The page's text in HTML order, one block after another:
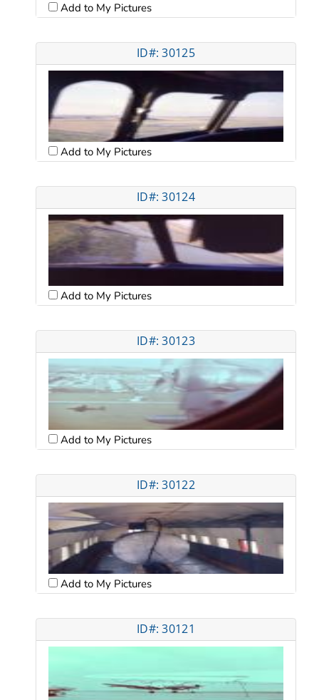
Add to My Pictures
ID#: 30125
Add to My Pictures
ID#: 30124
Add to My Pictures
ID#: 30123
Add to My Pictures
ID#: 30122
Add to My Pictures
ID#: 30121